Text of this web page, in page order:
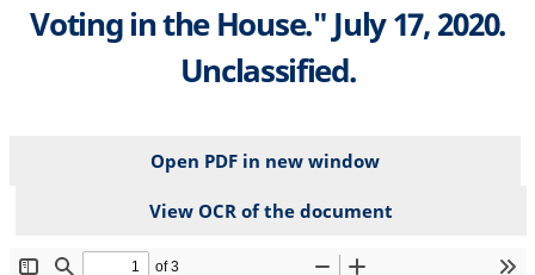
Voting in the House." July 17, 2020.
Unclassified.
Open PDF in new window
View OCR of the document
File